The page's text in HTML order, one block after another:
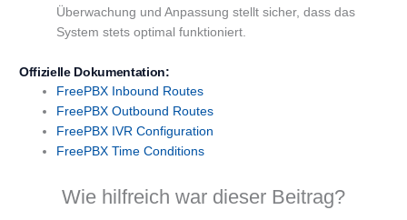
Überwachung und Anpassung stellt sicher, dass das
System stets optimal funktioniert.
Offizielle Dokumentation:
FreePBX Inbound Routes
FreePBX Outbound Routes
FreePBX IVR Configuration
FreePBX Time Conditions
Wie hilfreich war dieser Beitrag?